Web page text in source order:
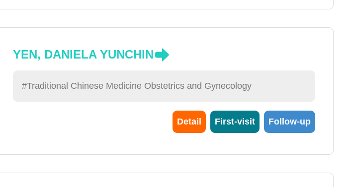
YEN, DANIELA YUNCHIN
#Traditional Chinese Medicine Obstetrics and Gynecology
Detail First-visit Follow-up